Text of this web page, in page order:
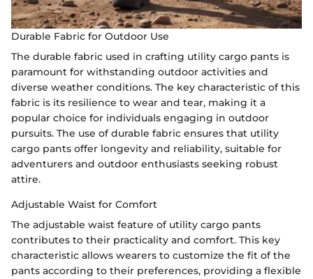
Durable Fabric for Outdoor Use
The durable fabric used in crafting utility cargo pants is
paramount for withstanding outdoor activities and
diverse weather conditions. The key characteristic of this
fabric is its resilience to wear and tear, making it a
popular choice for individuals engaging in outdoor
pursuits. The use of durable fabric ensures that utility
cargo pants offer longevity and reliability, suitable for
adventurers and outdoor enthusiasts seeking robust
attire.
Adjustable Waist for Comfort
The adjustable waist feature of utility cargo pants
contributes to their practicality and comfort. This key
characteristic allows wearers to customize the fit of the
pants according to their preferences, providing a flexible